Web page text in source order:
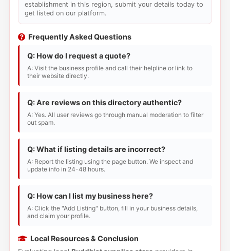
establishment in this region, submit your details today to
get listed on our platform.
Frequently Asked Questions
Q: How do I request a quote?
A: Visit the business profile and call their helpline or link to
their website directly.
Q: Are reviews on this directory authentic?
A: Yes. All user reviews go through manual moderation to filter
out spam.
Q: What if listing details are incorrect?
A: Report the listing using the page button. We inspect and
update info in 24-48 hours.
Q: How can I list my business here?
A: Click the "Add Listing" button, fill in your business details,
and claim your profile.
Local Resources & Conclusion